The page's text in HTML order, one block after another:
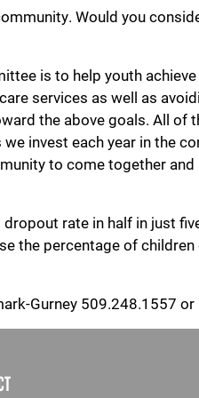
Would you
is to help youth
services as well as
the above goals. All of
invest each year in the
to come together and
rate in half in just
the percentage of
Gurney 509.248.1557 or